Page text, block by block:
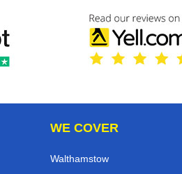
WE COVER
Walthamstow